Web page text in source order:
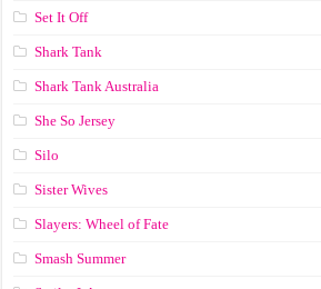
Set It Off
Shark Tank
Shark Tank Australia
She So Jersey
Silo
Sister Wives
Slayers: Wheel of Fate
Smash Summer